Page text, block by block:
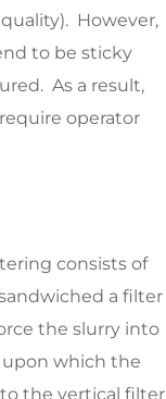
However,
to be sticky
As a result,
operator
consists of
a filter
the slurry into
which the
the vertical filter